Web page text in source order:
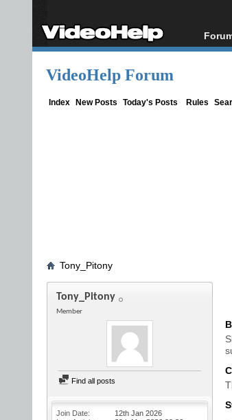
VideoHelp Forum
Index New Posts Today's Posts Rules
Tony_Pitony
Tony_Pitony
Member
Find all posts
Join Date
12th Jan 2026